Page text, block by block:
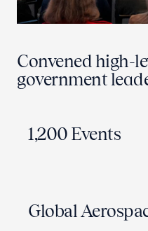
Convened high-
government
1,200 Events
Global